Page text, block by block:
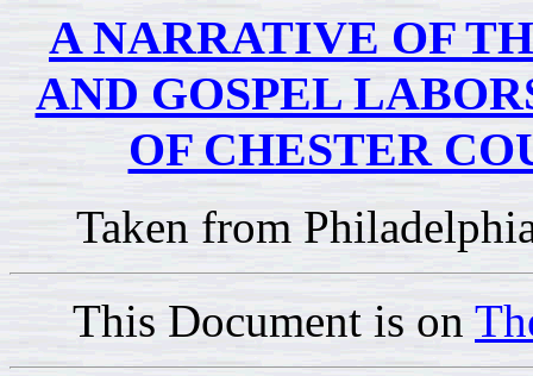
A NARRATIVE OF
AND GOSPEL
OF CHESTER
Taken from
This Document is on